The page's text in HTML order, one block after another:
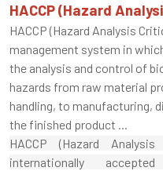
HACCP (Hazard
HACCP (Hazard Analysis
management system in
the analysis and control of
hazards from raw material
handling, to manufacturing,
the finished product ...
HACCP (Hazard
internationally